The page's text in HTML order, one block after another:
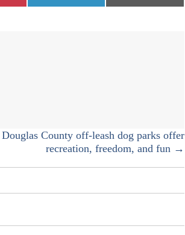
Douglas County off-leash dog parks offer
recreation, freedom, and fun →